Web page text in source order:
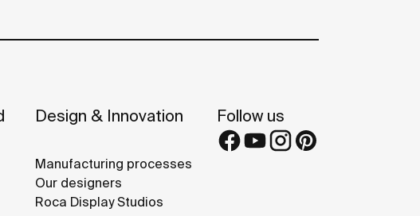
Design & Innovation
Manufacturing processes
Our designers
Roca Display Studios
Follow us